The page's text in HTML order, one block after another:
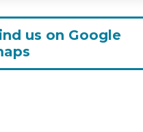
us on Google